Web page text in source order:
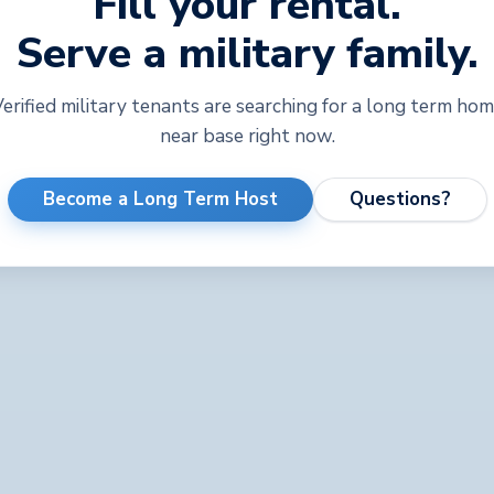
Serve a military family.
military tenants are searching for a long term
near base right now.
Become a Long Term Host Questions?